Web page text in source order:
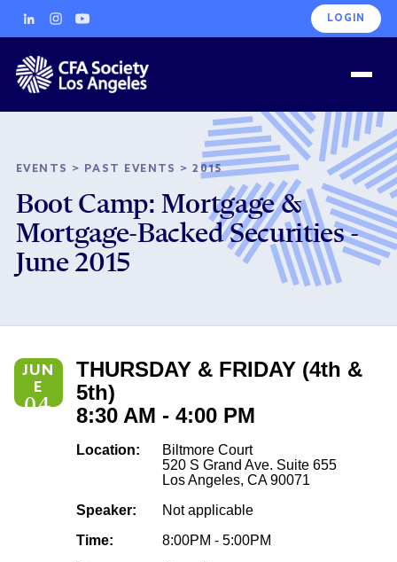
LOGIN
EVENTS > PAST EVENTS >2015
Boot Camp: Mortgage &
Mortgage-Backed Securities -
June 2015
JUN
E
04
THURSDAY & FRIDAY (4th &
5th)
8:30 AM - 4:00 PM
Location:
Biltmore Court
520 S Grand Ave. Suite 655
Los Angeles, CA 90071
Speaker:
Not applicable
Time:
8:00PM - 5:00PM